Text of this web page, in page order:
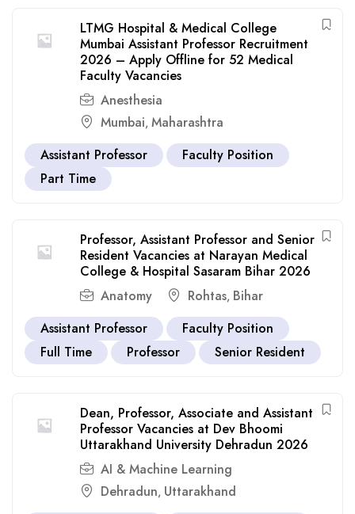
LTMG Hospital & Medical College
Mumbai Assistant Professor Recruitment
2026 – Apply Offline for 52 Medical
Faculty Vacancies
Anesthesia
Mumbai, Maharashtra
Assistant Professor
Faculty Position
Part Time
Professor, Assistant Professor and Senior
Resident Vacancies at Narayan Medical
College & Hospital Sasaram Bihar 2026
Anatomy
Rohtas, Bihar
Assistant Professor
Faculty Position
Full Time
Professor Senior Resident
Dean, Professor, Associate and Assistant
Professor Vacancies at Dev Bhoomi
Uttarakhand University Dehradun 2026
AI & Machine Learning
Dehradun, Uttarakhand